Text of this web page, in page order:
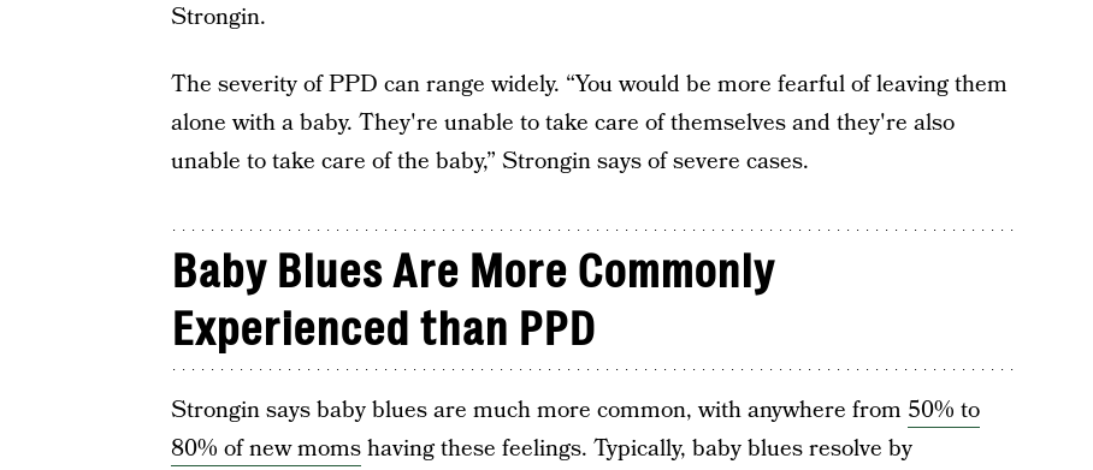
Strongin.
The severity of PPD can range widely. “You would be more fearful of leaving them
alone with a baby. They're unable to take care of themselves and they're also
unable to take care of the baby,” Strongin says of severe cases.
Baby Blues Are More Commonly
Experienced than PPD
Strongin says baby blues are much more common, with anywhere from 50% to
80% of new momshaving these feelings. Typically, baby blues resolve by